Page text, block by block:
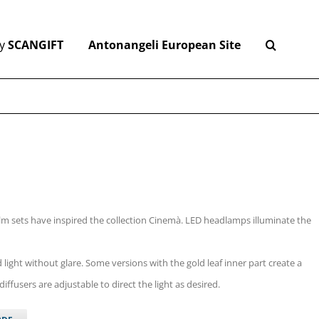
SCANGIFT Antonangeli European Site
sets have inspired the collection Cinemà. LED headlamps illuminate the
without glare. Some versions with the gold leaf inner part create a
are adjustable to direct the light as desired.